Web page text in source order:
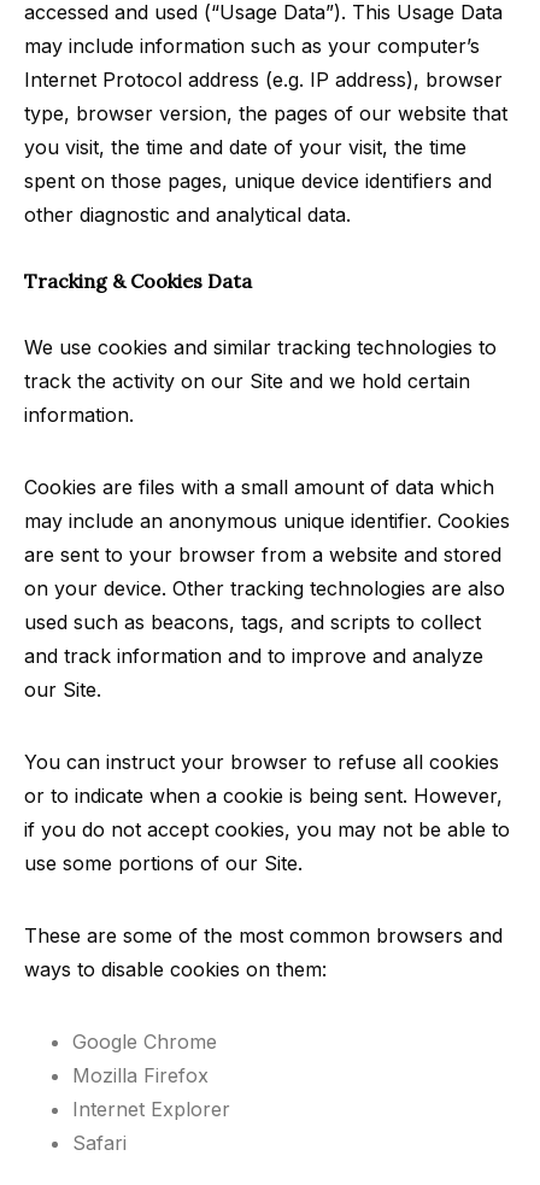
accessed and used (“Usage Data”). This Usage Data
may include information such as your computer’s
Internet Protocol address (e.g. IP address), browser
type, browser version, the pages of our website that
you visit, the time and date of your visit, the time
spent on those pages, unique device identifiers and
other diagnostic and analytical data.
Tracking & Cookies Data
We use cookies and similar tracking technologies to
track the activity on our Site and we hold certain
information.
Cookies are files with a small amount of data which
may include an anonymous unique identifier. Cookies
are sent to your browser from a website and stored
on your device. Other tracking technologies are also
used such as beacons, tags, and scripts to collect
and track information and to improve and analyze
our Site.
You can instruct your browser to refuse all cookies
or to indicate when a cookie is being sent. However,
if you do not accept cookies, you may not be able to
use some portions of our Site.
These are some of the most common browsers and
ways to disable cookies on them:
Google Chrome
Mozilla Firefox
Internet Explorer
Safari